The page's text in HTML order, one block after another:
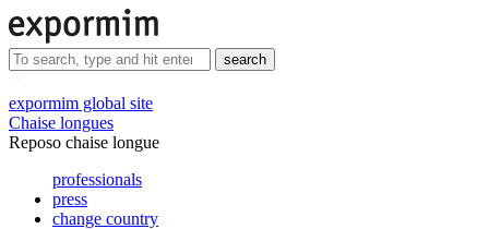
search
expormim global site
Chaise longues
Reposo chaise longue
professionals
press
change country